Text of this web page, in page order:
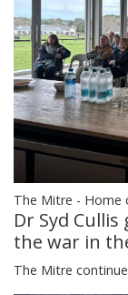
The Mitre - Home
Dr Syd
the war in
The Mitre